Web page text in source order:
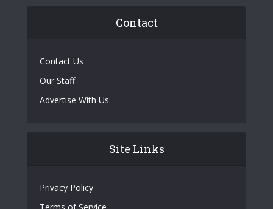
Contact
Contact Us
Our Staff
Advertise With Us
Site Links
Privacy Policy